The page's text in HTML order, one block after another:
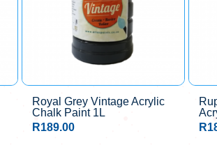
Royal Grey Vintage Acrylic
Chalk Paint 1L
R189.00
R